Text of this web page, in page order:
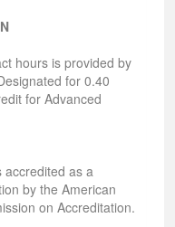
hours is provided by
for 0.40
for Advanced
accredited as a
by the American
on Accreditation.